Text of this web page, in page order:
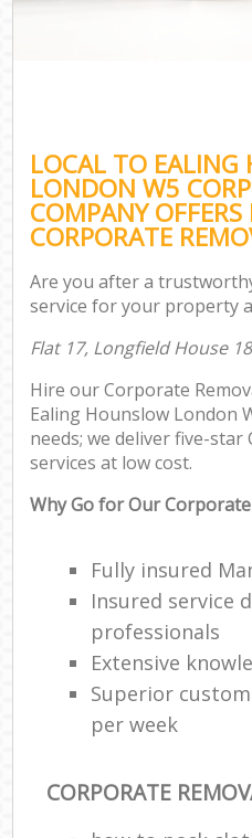
LOCAL TO EALING
LONDON W5
COMPANY OFFERS
CORPORATE
Are you after a
service for your property
Flat 17, Longfield House
Hire our Corporate
Ealing Hounslow London
needs; we deliver five-star
services at low cost.
Why Go for Our
Fully insured
Insured service
professionals
Extensive
Superior
per week
CORPORATE